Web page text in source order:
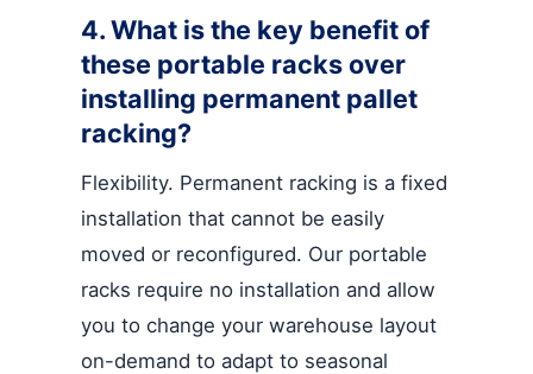
4. What is the key benefit of
these portable racks over
installing permanent pallet
racking?
Flexibility. Permanent racking is a fixed
installation that cannot be easily
moved or reconfigured. Our portable
racks require no installation and allow
you to change your warehouse layout
on-demand to adapt to seasonal